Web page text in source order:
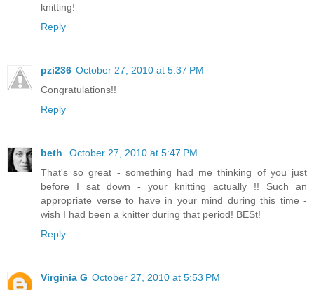
knitting!
Reply
pzi236 October 27, 2010 at 5:37 PM
Congratulations!!
Reply
beth
October 27, 2010 at 5:47 PM
That's so great - something had me thinking of you just
before I sat down - your knitting actually !! Such an
appropriate verse to have in your mind during this time -
wish I had been a knitter during that period! BESt!
Reply
Virginia G October 27, 2010 at 5:53 PM